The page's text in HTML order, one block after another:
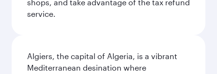
shops, and take advantage of the tax refund
service.
Algiers, the capital of Algeria, is a vibrant
Mediterranean desination where